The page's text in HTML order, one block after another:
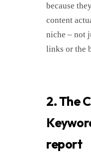
because
content
niche – not
links or the
2. The
report